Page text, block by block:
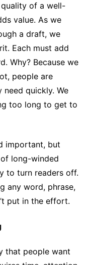
of a well-
value. As we
a draft, we
Each must add
Why? Because we
people are
quickly. We
too long to get to
important, but
long-winded
to turn readers off.
any word, phrase,
put in the effort.
that people want